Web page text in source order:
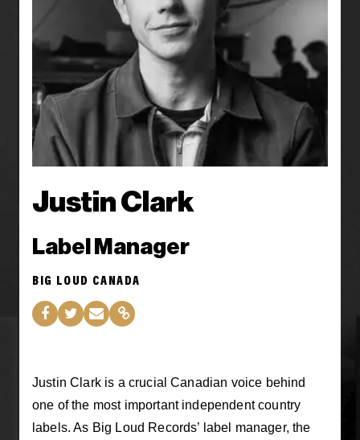
Justin Clark
Label Manager
BIG LOUD CANADA
Justin Clark is a crucial Canadian voice behind
one of the most important independent country
labels. As Big Loud Records’ label manager, the